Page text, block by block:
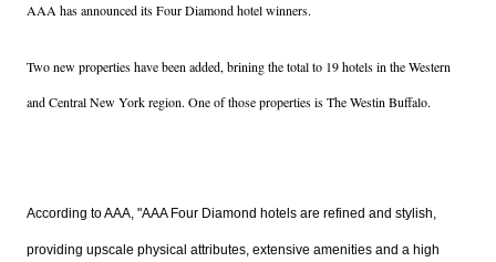
AAA has announced its Four Diamond hotel winners.
Two new properties have been added, brining the total to 19 hotels in the Western
and Central New York region. One of those properties is The Westin Buffalo.
According to AAA, "AAA Four Diamond hotels are refined and stylish,
providing upscale physical attributes, extensive amenities and a high